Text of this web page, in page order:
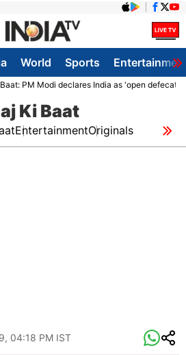
World Sports
PM Modi declares India as 'open
Ki Baat
EntertainmentOriginals
04:18 PM IST